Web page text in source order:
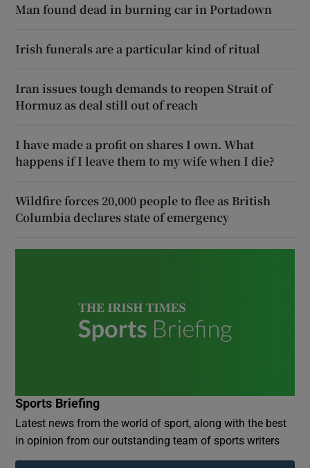
Man found dead in burning car in Portadown
Irish funerals are a particular kind of ritual
Iran issues tough demands to reopen Strait of
Hormuz as deal still out of reach
I have made a profit on shares I own. What
happens if I leave them to my wife when I die?
Wildfire forces 20,000 people to flee as British
Columbia declares state of emergency
Sports Briefing
Latest news from the world of sport, along with the best
in opinion from our outstanding team of sports writers